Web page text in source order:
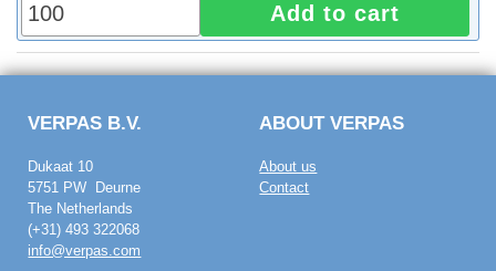
Add to cart
VERPAS B.V.
Dukaat 10
5751 PW Deurne
The Netherlands
(+31) 493 322068
info@verpas.com
ABOUT VERPAS
About us
Contact